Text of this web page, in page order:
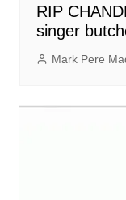
RIP
singer
Mark Pere